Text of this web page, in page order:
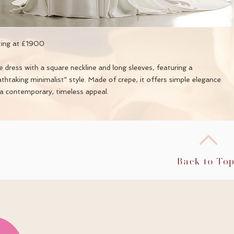
at £1900
dress with a square neckline and long sleeves, featuring a
minimalist” style. Made of crepe, it offers simple elegance
contemporary, timeless appeal.
Back to Top